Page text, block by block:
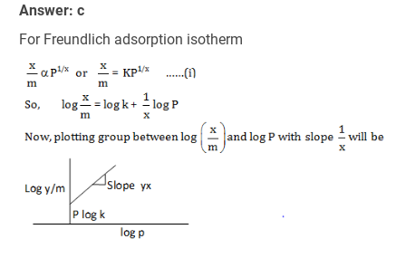
Answer: c
For Freundlich adsorption isotherm